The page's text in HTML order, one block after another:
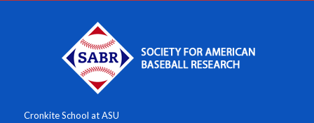
Cronkite School at ASU